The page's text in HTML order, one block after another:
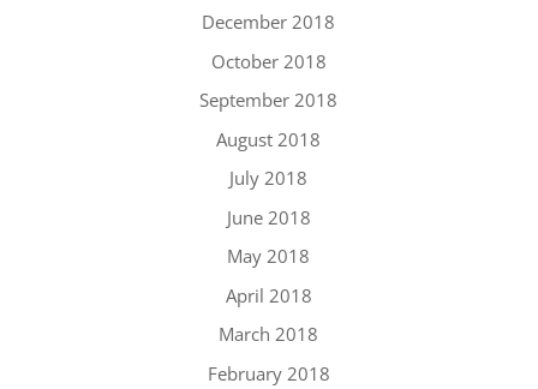
December 2018
October 2018
September 2018
August 2018
July 2018
June 2018
May 2018
April 2018
March 2018
February 2018